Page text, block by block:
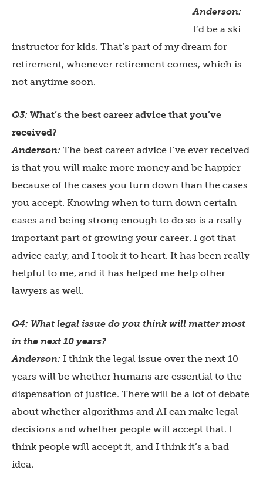
Anderson:
I’d be a ski
instructor for kids. That’s part of my dream for
retirement, whenever retirement comes, which is
not anytime soon.
Q3: What’s the best career advice that you’ve
received?
Anderson: The best career advice I’ve ever received
is that you will make more money and be happier
because of the cases you turn down than the cases
you accept. Knowing when to turn down certain
cases and being strong enough to do so is a really
important part of growing your career. I got that
advice early, and I took it to heart. It has been really
helpful to me, and it has helped me help other
lawyers as well.
Q4: What legal issue do you think will matter most
in the next 10 years?
Anderson: I think the legal issue over the next 10
years will be whether humans are essential to the
dispensation of justice. There will be a lot of debate
about whether algorithms and AI can make legal
decisions and whether people will accept that. I
think people will accept it, and I think it’s a bad
idea.